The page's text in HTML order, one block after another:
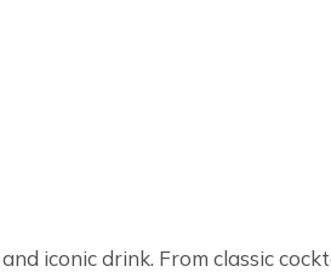
iconic drink. From classic